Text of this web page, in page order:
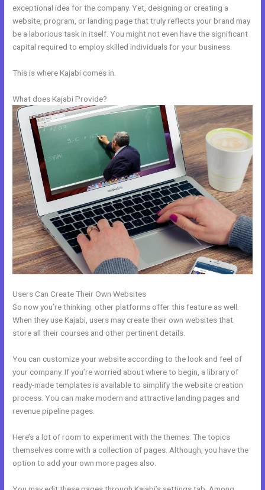
exceptional idea for the company. Yet, designing or creating a
website, program, or landing page that truly reflects your brand may
be a laborious task in itself. You might not even have the significant
capital required to employ skilled individuals for your business.
This is where Kajabi comes in.
What does Kajabi Provide?
Users Can Create Their Own Websites
So now you’re thinking: other platforms offer this feature as well.
When they use Kajabi, users may create their own websites that
store all their courses and other pertinent details.
You can customize your website according to the look and feel of
your company. If you’re worried about where to begin, a library of
ready-made templates is available to simplify the website creation
process. You can make modern and attractive landing pages and
revenue pipeline pages.
Here’s a lot of room to experiment with the themes. The topics
themselves come with a collection of pages. Although, you have the
option to add your own more pages also.